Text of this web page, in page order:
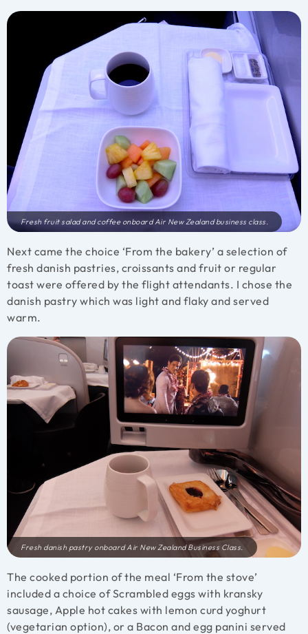
Fresh fruit salad and coffee onboard Air New Zealand business class.
Next came the choice ‘From the bakery’ a selection of
fresh danish pastries, croissants and fruit or regular
toast were offered by the flight attendants. I chose the
danish pastry which was light and flaky and served
warm.
Fresh danish pastry onboard Air New Zealand Business Class.
The cooked portion of the meal ‘From the stove’
included a choice of Scrambled eggs with kransky
sausage, Apple hot cakes with lemon curd yoghurt
(vegetarian option), or a Bacon and egg panini served